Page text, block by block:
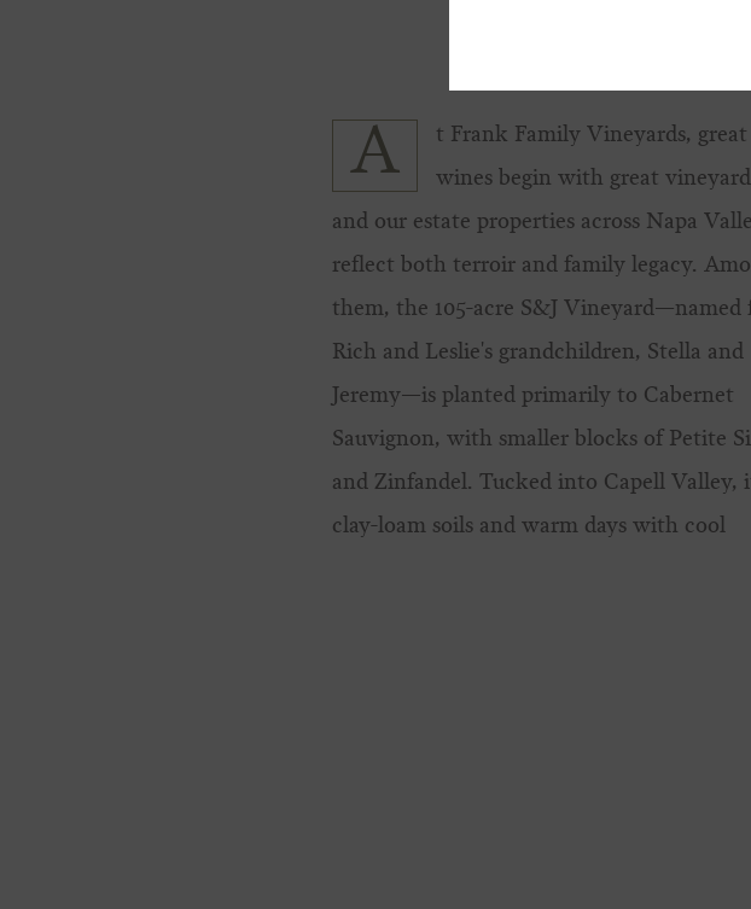
A
t Frank Family Vineyards, great
wines begin with great
and our estate properties across Napa
reflect both terroir and family legacy.
them, the 105-acre S&J Vineyard—named
Rich and Leslie's grandchildren, Stella and
Jeremy—is planted primarily to Cabernet
Sauvignon, with smaller blocks of Petite
and Zinfandel.Tucked into Capell Valley,
clay-loam soils and warm days with cool